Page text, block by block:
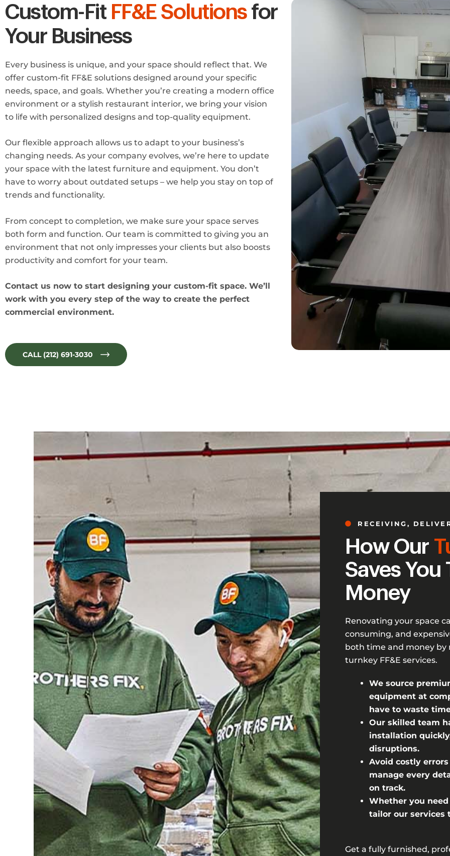
Custom-Fit FF&E Solutionsfor
Your Business
Every business is unique, and your space should reflect that. We
offer custom-fit FF&E solutions designed around your specific
needs, space, and goals. Whether you’re creating a modern office
environment or a stylish restaurant interior, we bring your vision
to life with personalized designs and top-quality equipment.
Our flexible approach allows us to adapt to your business’s
changing needs. As your company evolves, we’re here to update
your space with the latest furniture and equipment. You don’t
have to worry about outdated setups – we help you stay on top of
trends and functionality.
From concept to completion, we make sure your space serves
both form and function. Our team is committed to giving you an
environment that not only impresses your clients but also boosts
productivity and comfort for your team.
Contact us now to start designing your custom-fit space. We’ll
work with you every step of the way to create the perfect
commercial environment.
CALL (212) 691-3030
RECEIVING,
How Our
Saves You
Money
Renovating your space
consuming, and
both time and money by
turnkey FF&E services.
We source
equipment at
have to waste
Our skilled team
installation
disruptions.
Avoid costly
manage every
on track.
Whether you
tailor our services
Get a fully furnished,